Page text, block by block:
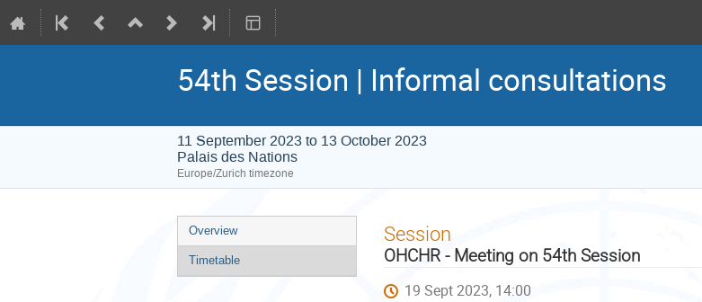
54th Session | Informal consultations
11 September 2023 to 13 October 2023
Palais des Nations
Europe/Zurich timezone
Event
menu
Overview
Timetable
Session
OHCHR - Meeting on 54th Session
19 Sept 2023, 14:00